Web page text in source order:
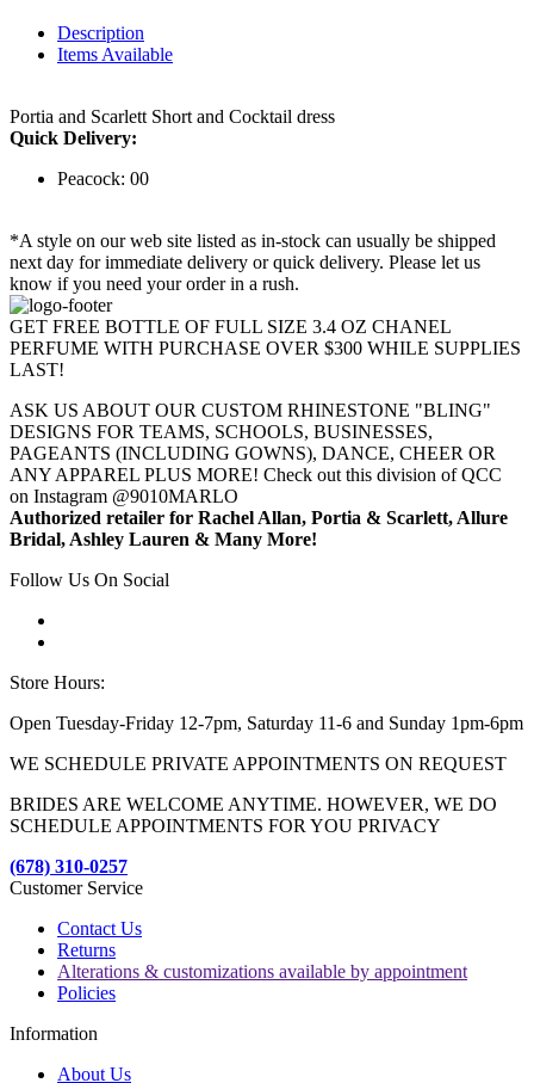
Description
Items Available
Portia and Scarlett Short and Cocktail dress
Quick Delivery:
Peacock: 00
*A style on our web site listed as in-stock can usually be shipped
next day for immediate delivery or quick delivery. Please let us
know if you need your order in a rush.
GET FREE BOTTLE OF FULL SIZE 3.4 OZ CHANEL
PERFUME WITH PURCHASE OVER $300 WHILE SUPPLIES
LAST!
ASK US ABOUT OUR CUSTOM RHINESTONE "BLING"
DESIGNS FOR TEAMS, SCHOOLS, BUSINESSES,
PAGEANTS (INCLUDING GOWNS), DANCE, CHEER OR
ANY APPAREL PLUS MORE! Check out this division of QCC
on Instagram @9010MARLO
Authorized retailer for Rachel Allan, Portia & Scarlett, Allure
Bridal, Ashley Lauren & Many More!
Follow Us On Social
Store Hours:
Open Tuesday-Friday 12-7pm, Saturday 11-6 and Sunday 1pm-6pm
WE SCHEDULE PRIVATE APPOINTMENTS ON REQUEST
BRIDES ARE WELCOME ANYTIME. HOWEVER, WE DO
SCHEDULE APPOINTMENTS FOR YOU PRIVACY
(678) 310-0257
Customer Service
Contact Us
Returns
Alterations & customizations available by appointment
Policies
Information
About Us